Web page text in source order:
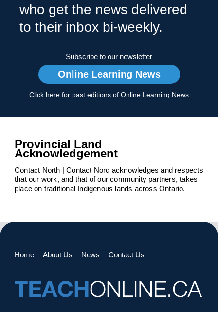
who get the news delivered
to their inbox bi-weekly.
Subscribe to our newsletter
Online Learning News
Click here for past editions of Online Learning News
Provincial Land
Acknowledgement
Contact North | Contact Nord acknowledges and respects
that our work, and that of our community partners, takes
place on traditional Indigenous lands across Ontario.
Home About Us News Contact Us